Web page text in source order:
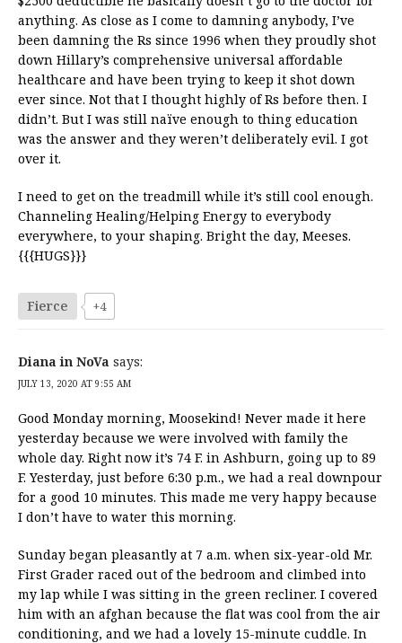
anything. As close as I come to damning anybody, I’ve
been damning the Rs since 1996 when they proudly shot
down Hillary’s comprehensive universal affordable
healthcare and have been trying to keep it shot down
ever since. Not that I thought highly of Rs before then. I
didn’t. But I was still naïve enough to thing education
was the answer and they weren’t deliberately evil. I got
over it.
I need to get on the treadmill while it’s still cool enough.
Channeling Healing/Helping Energy to everybody
everywhere, to your shaping. Bright the day, Meeses.
{{{HUGS}}}
Fierce +4
Diana in NoVa says:
JULY 13, 2020 AT 9:55 AM
Good Monday morning, Moosekind! Never made it here
yesterday because we were involved with family the
whole day. Right now it’s 74 F. in Ashburn, going up to 89
F. Yesterday, just before 6:30 p.m., we had a real downpour
for a good 10 minutes. This made me very happy because
I don’t have to water this morning.
Sunday began pleasantly at 7 a.m. when six-year-old Mr.
First Grader raced out of the bedroom and climbed into
my lap while I was sitting in the green recliner. I covered
him with an afghan because the flat was cool from the air
conditioning, and we had a lovely 15-minute cuddle. In